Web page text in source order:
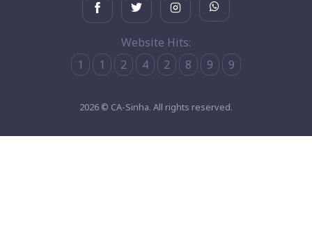
Website Hits:
1
1 2 4 2 8 9 9
2026 © CA-Sinha. All rights reserved.